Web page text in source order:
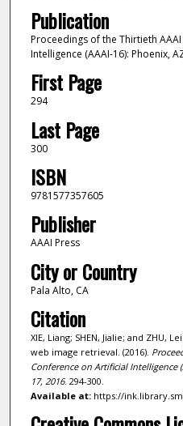
Publication
Proceedings of the Thirtieth
Intelligence (AAAI-16): Phoenix,
First Page
294
Last Page
300
ISBN
9781577357605
Publisher
AAAI Press
City or Country
Pala Alto, CA
Citation
XIE, Liang; SHEN, Jialie; and ZHU,
web image retrieval. (2016).
Conference on Artificial Intelligence
17, 2016. 294-300.
Available at:https://